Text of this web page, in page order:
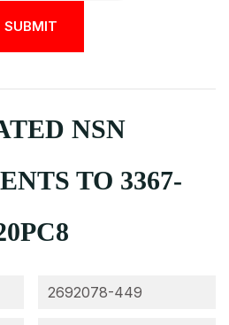
NSN
TO 3367-
2692078-449